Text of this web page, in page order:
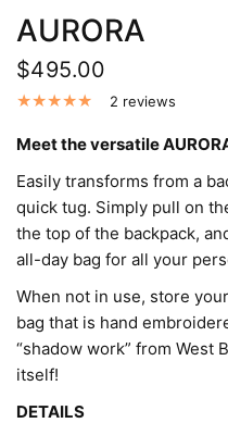
AURORA
$495.00
2 reviews
Meet the versatile
Easily transforms from a
quick tug. Simply pull on
the top of the backpack,
all-day bag for all your
When not in use, store
bag that is hand
“shadow work” from West
itself!
DETAILS